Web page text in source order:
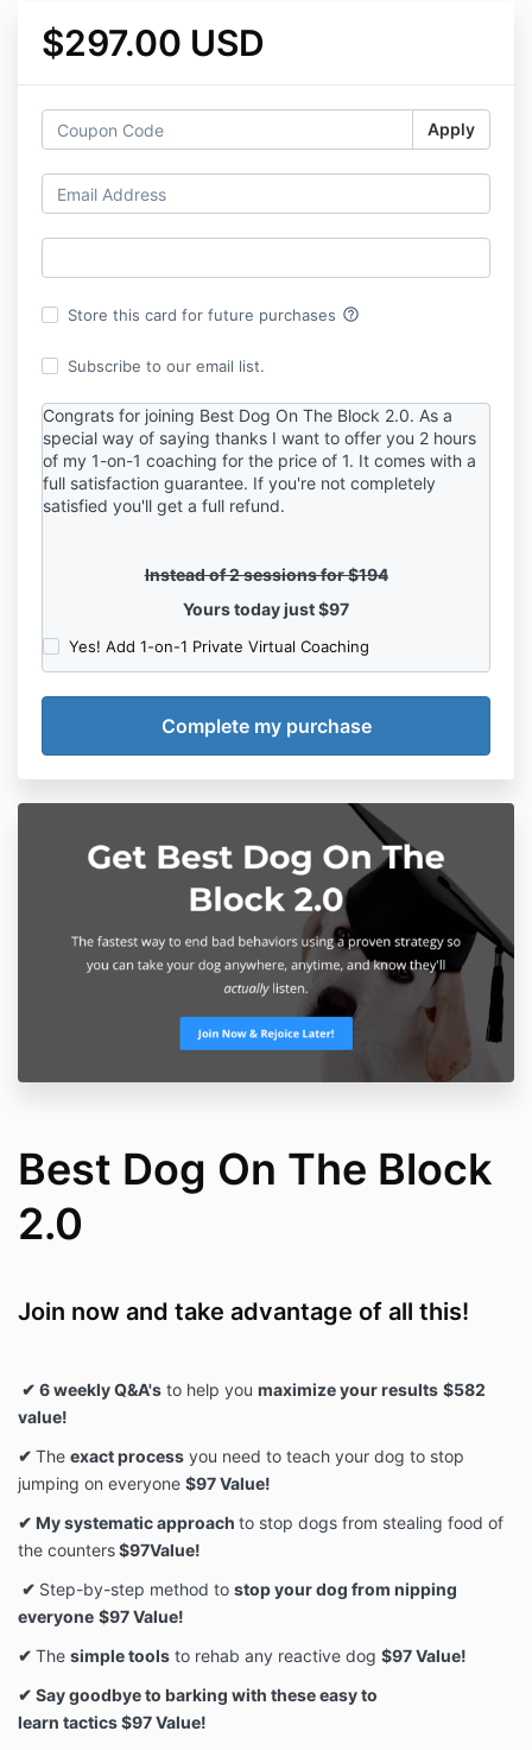
$297.00 USD
Apply
Store this card for future purchases help_outline
Subscribe to our email list.
Congrats for joining Best Dog On The Block 2.0. As a
special way of saying thanks I want to offer you 2 hours
of my 1-on-1 coaching for the price of 1. It comes with a
full satisfaction guarantee. If you're not completely
satisfied you'll get a full refund.
Instead of 2 sessions for $194
Yours today just $97
Yes! Add 1-on-1 Private Virtual Coaching
Best Dog On The Block
2.0
Join now and take advantage of all this!
✔ 6 weekly Q&A's to help you maximize your results $582
value!
✔ The exact process you need to teach your dog to stop
jumping on everyone $97 Value!
✔ My systematic approach to stop dogs from stealing food of
the counters$97Value!
✔ Step-by-step method to stop your dog from nipping
everyone $97 Value!
✔ The simple tools to rehab any reactive dog $97 Value!
✔ Say goodbye to barking with these easy to
learn tactics $97 Value!